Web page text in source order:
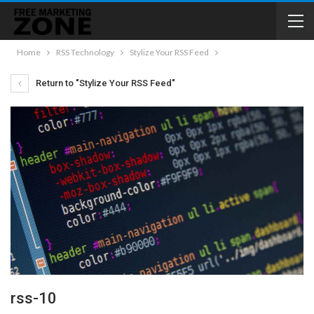
Home RSS Technology Stylize Your RSS Feed
Return to "Stylize Your RSS Feed"
rss-10